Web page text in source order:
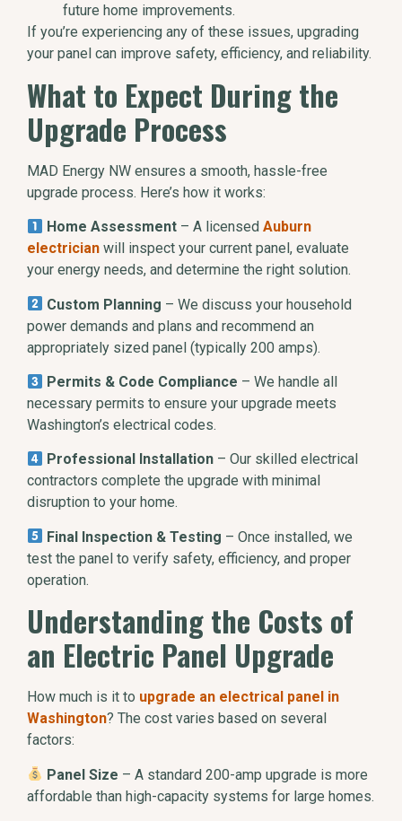
future home improvements.
If you’re experiencing any of these issues, upgrading
your panel can improve safety, efficiency, and reliability.
What to Expect During the
Upgrade Process
MAD Energy NW ensures a smooth, hassle-free
upgrade process. Here’s how it works:
Home Assessment – A licensedAuburn
electrician will inspect your current panel, evaluate
your energy needs, and determine the right solution.
Custom Planning – We discuss your household
power demands and plans and recommend an
appropriately sized panel (typically 200 amps).
Permits & Code Compliance – We handle all
necessary permits to ensure your upgrade meets
Washington’s electrical codes.
Professional Installation – Our skilled electrical
contractors complete the upgrade with minimal
disruption to your home.
Final Inspection & Testing – Once installed, we
test the panel to verify safety, efficiency, and proper
operation.
Understanding the Costs of
an Electric Panel Upgrade
How much is it to upgrade an electrical panel in
Washington? The cost varies based on several
factors:
Panel Size – A standard 200-amp upgrade is more
affordable than high-capacity systems for large homes.